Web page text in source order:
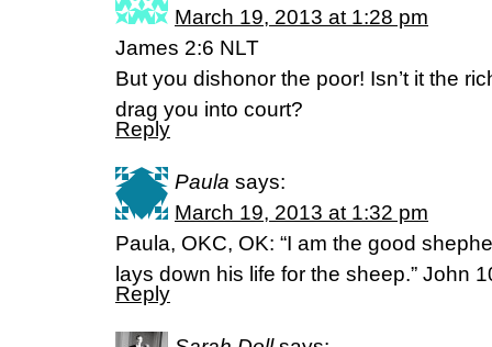
March 19, 2013 at 1:28 pm
James 2:6 NLT
But you dishonor the poor! Isn’t it the
drag you into court?
Reply
Paula says:
March 19, 2013 at 1:32 pm
Paula, OKC, OK: “I am the good
lays down his life for the sheep.” John
Reply